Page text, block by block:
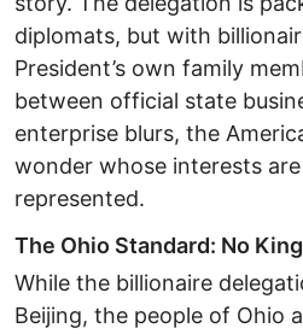
diplomats, but with
President’s own family
between official state
enterprise blurs, the
wonder whose interests
represented. ​
The Ohio Standard: No
While the billionaire
Beijing, the people of Ohio